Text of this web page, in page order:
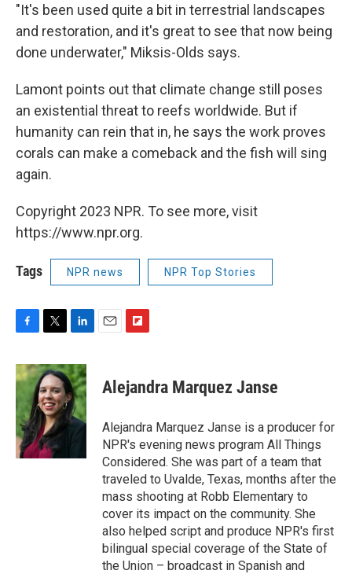
"It's been used quite a bit in terrestrial landscapes
and restoration, and it's great to see that now being
done underwater," Miksis-Olds says.
Lamont points out that climate change still poses
an existential threat to reefs worldwide. But if
humanity can rein that in, he says the work proves
corals can make a comeback and the fish will sing
again.
Copyright 2023 NPR. To see more, visit
https://www.npr.org.
Tags NPR news NPR Top Stories
c
e
b
o
o
k
i
t
t
e
r
n
k
e
d
I
n
p
b
a
r
d
Alejandra Marquez Janse
Alejandra Marquez Janse is a producer for
NPR's evening news program All Things
Considered. She was part of a team that
traveled to Uvalde, Texas, months after the
mass shooting at Robb Elementary to
cover its impact on the community. She
also helped script and produce NPR's first
bilingual special coverage of the State of
the Union – broadcast in Spanish and